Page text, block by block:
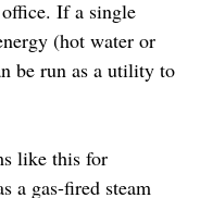
If a single
(hot water or
be run as a utility to
like this for
a gas-fired steam